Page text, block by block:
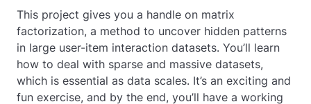
This project gives you a handle on matrix
factorization, a method to uncover hidden patterns
in large user-item interaction datasets. You’ll learn
how to deal with sparse and massive datasets,
which is essential as data scales. It’s an exciting and
fun exercise, and by the end, you’ll have a working